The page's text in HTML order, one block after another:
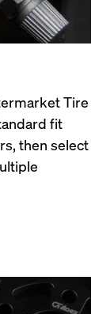
Tire
fit
then select